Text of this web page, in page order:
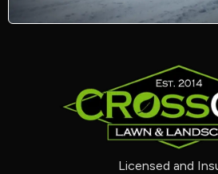
Licensed and